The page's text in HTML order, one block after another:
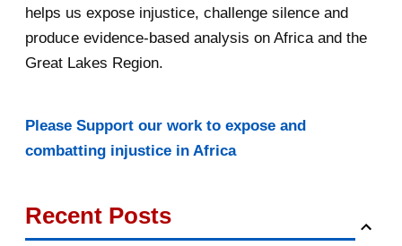
helps us expose injustice, challenge silence and
produce evidence-based analysis on Africa and the
Great Lakes Region.
Please Support our work to expose and
combatting injustice in Africa
Recent Posts